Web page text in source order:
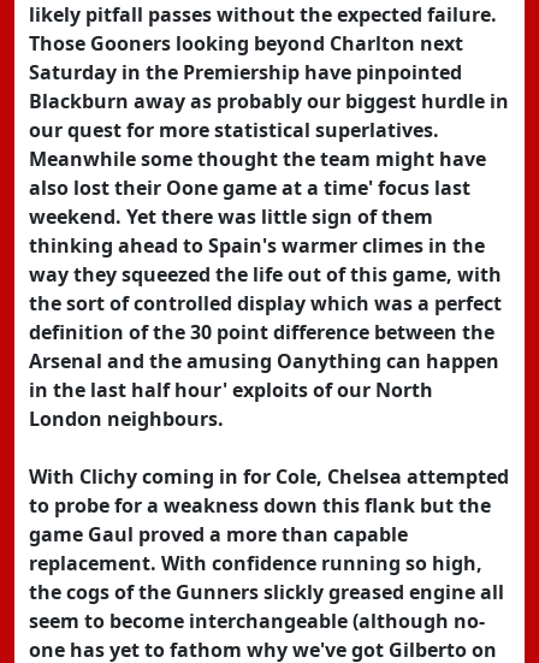
likely pitfall passes without the expected failure.
Those Gooners looking beyond Charlton next
Saturday in the Premiership have pinpointed
Blackburn away as probably our biggest hurdle in
our quest for more statistical superlatives.
Meanwhile some thought the team might have
also lost their Oone game at a time' focus last
weekend. Yet there was little sign of them
thinking ahead to Spain's warmer climes in the
way they squeezed the life out of this game, with
the sort of controlled display which was a perfect
definition of the 30 point difference between the
Arsenal and the amusing Oanything can happen
in the last half hour' exploits of our North
London neighbours.
With Clichy coming in for Cole, Chelsea attempted
to probe for a weakness down this flank but the
game Gaul proved a more than capable
replacement. With confidence running so high,
the cogs of the Gunners slickly greased engine all
seem to become interchangeable (although no-
one has yet to fathom why we've got Gilberto on